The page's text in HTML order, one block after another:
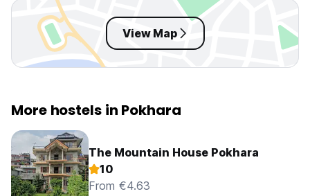
View Map
More hostels in Pokhara
The Mountain House Pokhara
10
From €4.63